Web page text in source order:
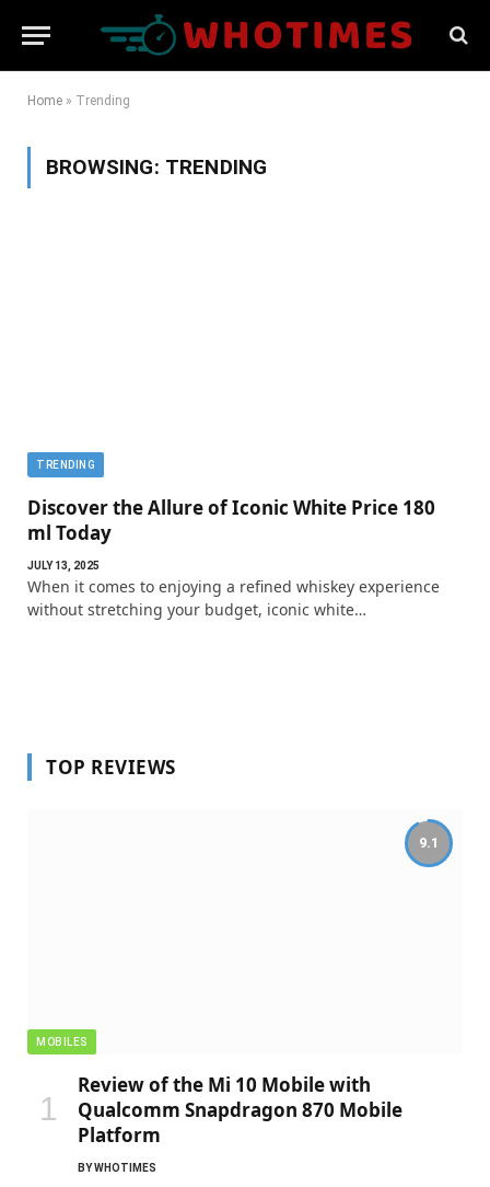
Home » Trending
BROWSING: TRENDING
TRENDING
Discover the Allure of Iconic White Price 180
ml Today
JULY 13, 2025
When it comes to enjoying a refined whiskey experience
without stretching your budget, iconic white…
TOP REVIEWS
9.1
MOBILES
Review of the Mi 10 Mobile with
Qualcomm Snapdragon 870 Mobile
Platform
BYWHOTIMES